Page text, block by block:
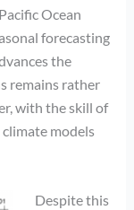
Ocean
forecasting
the
remains rather
with the skill of
models
Despite this